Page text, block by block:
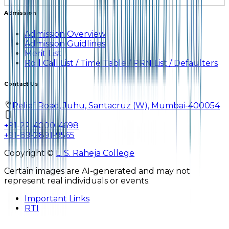
Admission
Admission Overview
Admission Guidlines
Merit List
Roll Call List / Time Table / PRN List / Defaulters
Contact Us
Relief Road, Juhu, Santacruz (W), Mumbai-400054
+91-22-4000-4698
+91-89-2891-9565
Copyright © L. S. Raheja College
Certain images are AI-generated and may not
represent real individuals or events.
Important Links
RTI